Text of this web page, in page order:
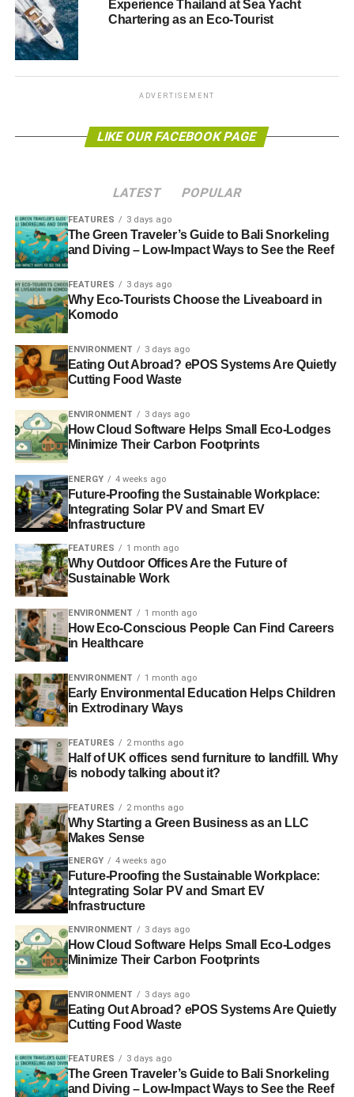
beautiful, we must carry it with us or we find it
not.” Sustainable travel is about preserving and improving
the ways in which we see the many wonders of the Earth,
Further reading:
Sustainable tourism labelled a ‘key trend’ by luxury travel
network
Sustainable tourism: a passing fad or way of life?
The Guide to Sustainable Tourism
RELATED TOPICS: ENVIRONMENT
HUFFINGTON POST
RESPONSIBLE TRAVEL
SUSTAINABLE TOURISM
WONDERS
Blue & Green Tomorrow
Experience Thailand at Sea Yacht
Chartering as an Eco-Tourist
ADVERTISEMENT
LIKE OUR FACEBOOK PAGE
LATEST POPULAR
FEATURES 3 days ago
The Green Traveler’s Guide to Bali Snorkeling
and Diving – Low-Impact Ways to See the Reef
FEATURES 3 days ago
Why Eco-Tourists Choose the Liveaboard in
Komodo
ENVIRONMENT 3 days ago
Eating Out Abroad? ePOS Systems Are Quietly
Cutting Food Waste
ENVIRONMENT 3 days ago
How Cloud Software Helps Small Eco-Lodges
Minimize Their Carbon Footprints
ENERGY 4 weeks ago
Future-Proofing the Sustainable Workplace:
Integrating Solar PV and Smart EV
Infrastructure
FEATURES 1 month ago
Why Outdoor Offices Are the Future of
Sustainable Work
ENVIRONMENT 1 month ago
How Eco-Conscious People Can Find Careers
in Healthcare
ENVIRONMENT 1 month ago
Early Environmental Education Helps Children
in Extrodinary Ways
FEATURES 2 months ago
Half of UK offices send furniture to landfill. Why
is nobody talking about it?
FEATURES 2 months ago
Why Starting a Green Business as an LLC
Makes Sense
ENERGY 4 weeks ago
Future-Proofing the Sustainable Workplace:
Integrating Solar PV and Smart EV
Infrastructure
ENVIRONMENT 3 days ago
How Cloud Software Helps Small Eco-Lodges
Minimize Their Carbon Footprints
ENVIRONMENT 3 days ago
Eating Out Abroad? ePOS Systems Are Quietly
Cutting Food Waste
FEATURES 3 days ago
The Green Traveler’s Guide to Bali Snorkeling
and Diving – Low-Impact Ways to See the Reef